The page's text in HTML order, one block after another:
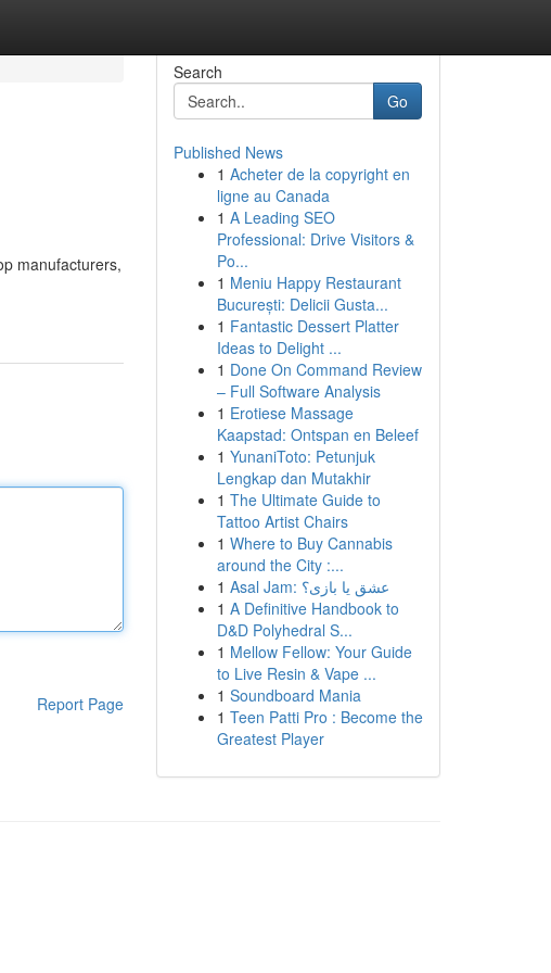
manufacturers,
Report Page
Search
Go
Published News
1 Acheter de la copyright en
ligne au Canada
1 A Leading SEO
Professional: Drive Visitors &
Po...
1 Meniu Happy Restaurant
București: Delicii Gusta...
1 Fantastic Dessert Platter
Ideas to Delight ...
1 Done On Command Review
– Full Software Analysis
1 Erotiese Massage
Kaapstad: Ontspan en Beleef
1 YunaniToto: Petunjuk
Lengkap dan Mutakhir
1 The Ultimate Guide to
Tattoo Artist Chairs
1 Where to Buy Cannabis
around the City :...
1
Asal Jam: عشق یا بازی؟
1 A Definitive Handbook to
D&D Polyhedral S...
1 Mellow Fellow: Your Guide
to Live Resin & Vape ...
1 Soundboard Mania
1 Teen Patti Pro : Become the
Greatest Player